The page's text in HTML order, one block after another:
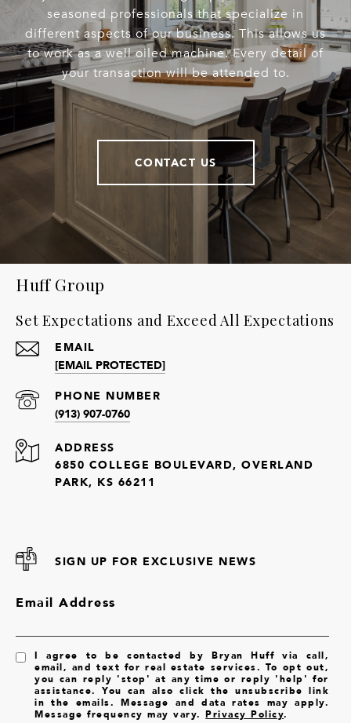
seasoned professionals that specialize in
different aspects of our business. This allows us
to work as a well oiled machine. Every detail of
your transaction will be attended to.
CONTACT US
Huff Group
Set Expectations and Exceed All Expectations
EMAIL
[EMAIL PROTECTED]
PHONE NUMBER
(913) 907-0760
ADDRESS
6850 COLLEGE BOULEVARD, OVERLAND
PARK, KS 66211
SIGN UP FOR EXCLUSIVE NEWS
Email Address
I agree to be contacted by Bryan Huff via call,
email, and text for real estate services. To opt out,
you can reply 'stop' at any time or reply 'help' for
assistance. You can also click the unsubscribe link
in the emails. Message and data rates may apply.
Message frequency may vary.Privacy Policy.